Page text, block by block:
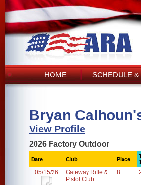
HOME SCHEDULE &
Bryan
View Profile
2026 Factory Outdoor
Date Club Place
1
05/15/26
Gateway Rifle &
Pistol Club
8